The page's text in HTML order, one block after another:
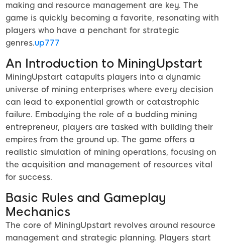
making and resource management are key. The
game is quickly becoming a favorite, resonating with
players who have a penchant for strategic
genres.up777
An Introduction to MiningUpstart
MiningUpstart catapults players into a dynamic
universe of mining enterprises where every decision
can lead to exponential growth or catastrophic
failure. Embodying the role of a budding mining
entrepreneur, players are tasked with building their
empires from the ground up. The game offers a
realistic simulation of mining operations, focusing on
the acquisition and management of resources vital
for success.
Basic Rules and Gameplay
Mechanics
The core of MiningUpstart revolves around resource
management and strategic planning. Players start